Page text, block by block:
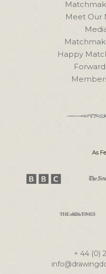
As
Meet Our
Happy
+ 44 (0)